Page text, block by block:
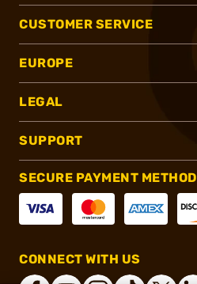
CUSTOMER SERVICE
EUROPE
LEGAL
SUPPORT
SECURE PAYMENT METHOD
CONNECT WITH US